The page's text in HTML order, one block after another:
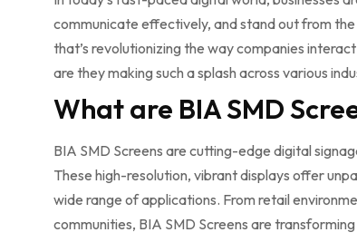
communicate effectively, and stand out from
that’s revolutionizing the way companies
are they making such a splash across various
What are BIA SMD
BIA SMD Screens are cutting-edge digital
These high-resolution, vibrant displays offer
wide range of applications. From retail
communities, BIA SMD Screens are